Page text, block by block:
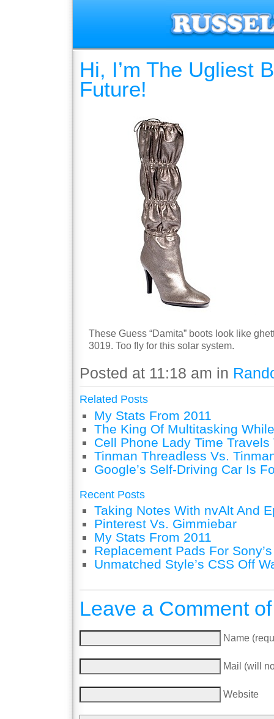
Hi, I’m The Ugliest
Future!
These Guess “Damita” boots look like
3019. Too fly for this solar system.
Posted at 11:18 am in
Related Posts
My Stats From 2011
The King Of Multitasking
Cell Phone Lady Time
Tinman Threadless Vs.
Google’s Self-Driving Car Is
Recent Posts
Taking Notes With nvAlt And
Pinterest Vs. Gimmiebar
My Stats From 2011
Replacement Pads For
Unmatched Style’s CSS Off
Leave a Comment
Name
Mail (will
Website